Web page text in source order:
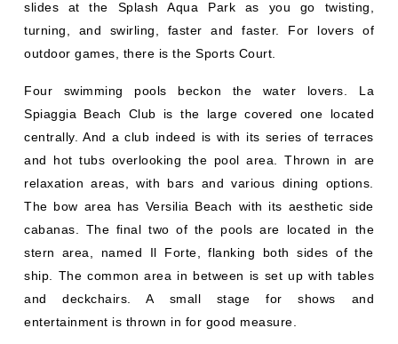
slides at the Splash Aqua Park as you go twisting,
turning, and swirling, faster and faster. For lovers of
outdoor games, there is the Sports Court.
Four swimming pools beckon the water lovers. La
Spiaggia Beach Club is the large covered one located
centrally. And a club indeed is with its series of terraces
and hot tubs overlooking the pool area. Thrown in are
relaxation areas, with bars and various dining options.
The bow area has Versilia Beach with its aesthetic side
cabanas. The final two of the pools are located in the
stern area, named Il Forte, flanking both sides of the
ship. The common area in between is set up with tables
and deckchairs. A small stage for shows and
entertainment is thrown in for good measure.